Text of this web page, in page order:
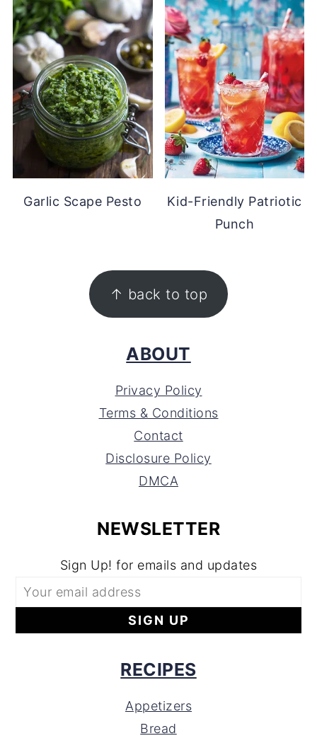
Garlic Scape Pesto
Kid-Friendly Patriotic
Punch
↑ back to top
ABOUT
Privacy Policy
Terms & Conditions
Contact
Disclosure Policy
DMCA
NEWSLETTER
Sign Up! for emails and updates
RECIPES
Appetizers
Bread